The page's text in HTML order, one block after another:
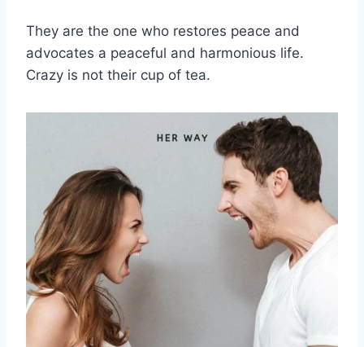
They are the one who restores peace and
advocates a peaceful and harmonious life.
Crazy is not their cup of tea.